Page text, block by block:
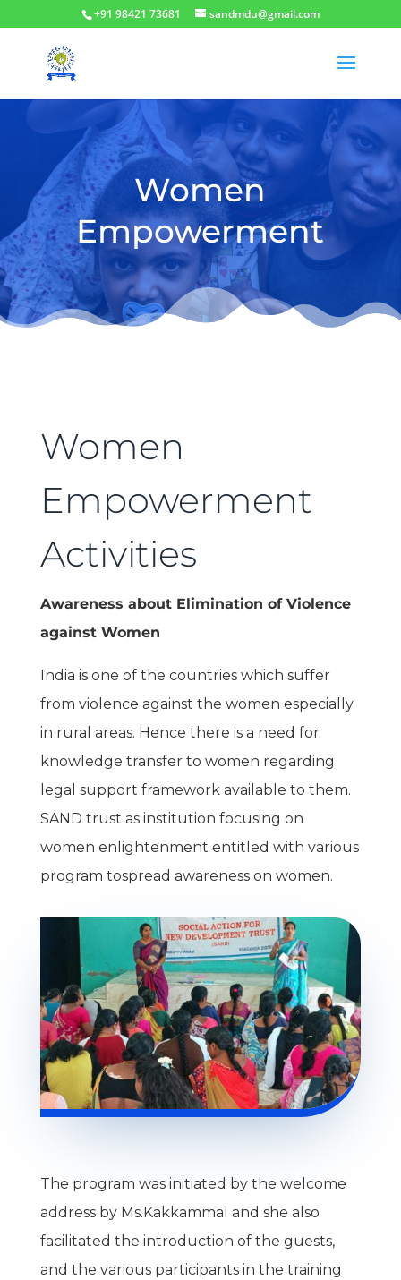
+91 98421 73681 sandmdu@gmail.com
Women
Empowerment
Women
Empowerment
Activities
Awareness about Elimination of Violence
against Women
India is one of the countries which suffer
from violence against the women especially
in rural areas. Hence there is a need for
knowledge transfer to women regarding
legal support framework available to them.
SAND trust as institution focusing on
women enlightenment entitled with various
program tospread awareness on women.
The program was initiated by the welcome
address by Ms.Kakkammal and she also
facilitated the introduction of the guests,
and the various participants in the training